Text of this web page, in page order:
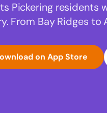
Pickering
From Bay Ridges to
on App Store